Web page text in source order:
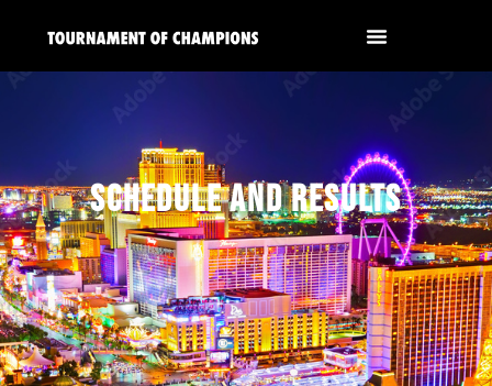
SCHEDULE AND RESULTS